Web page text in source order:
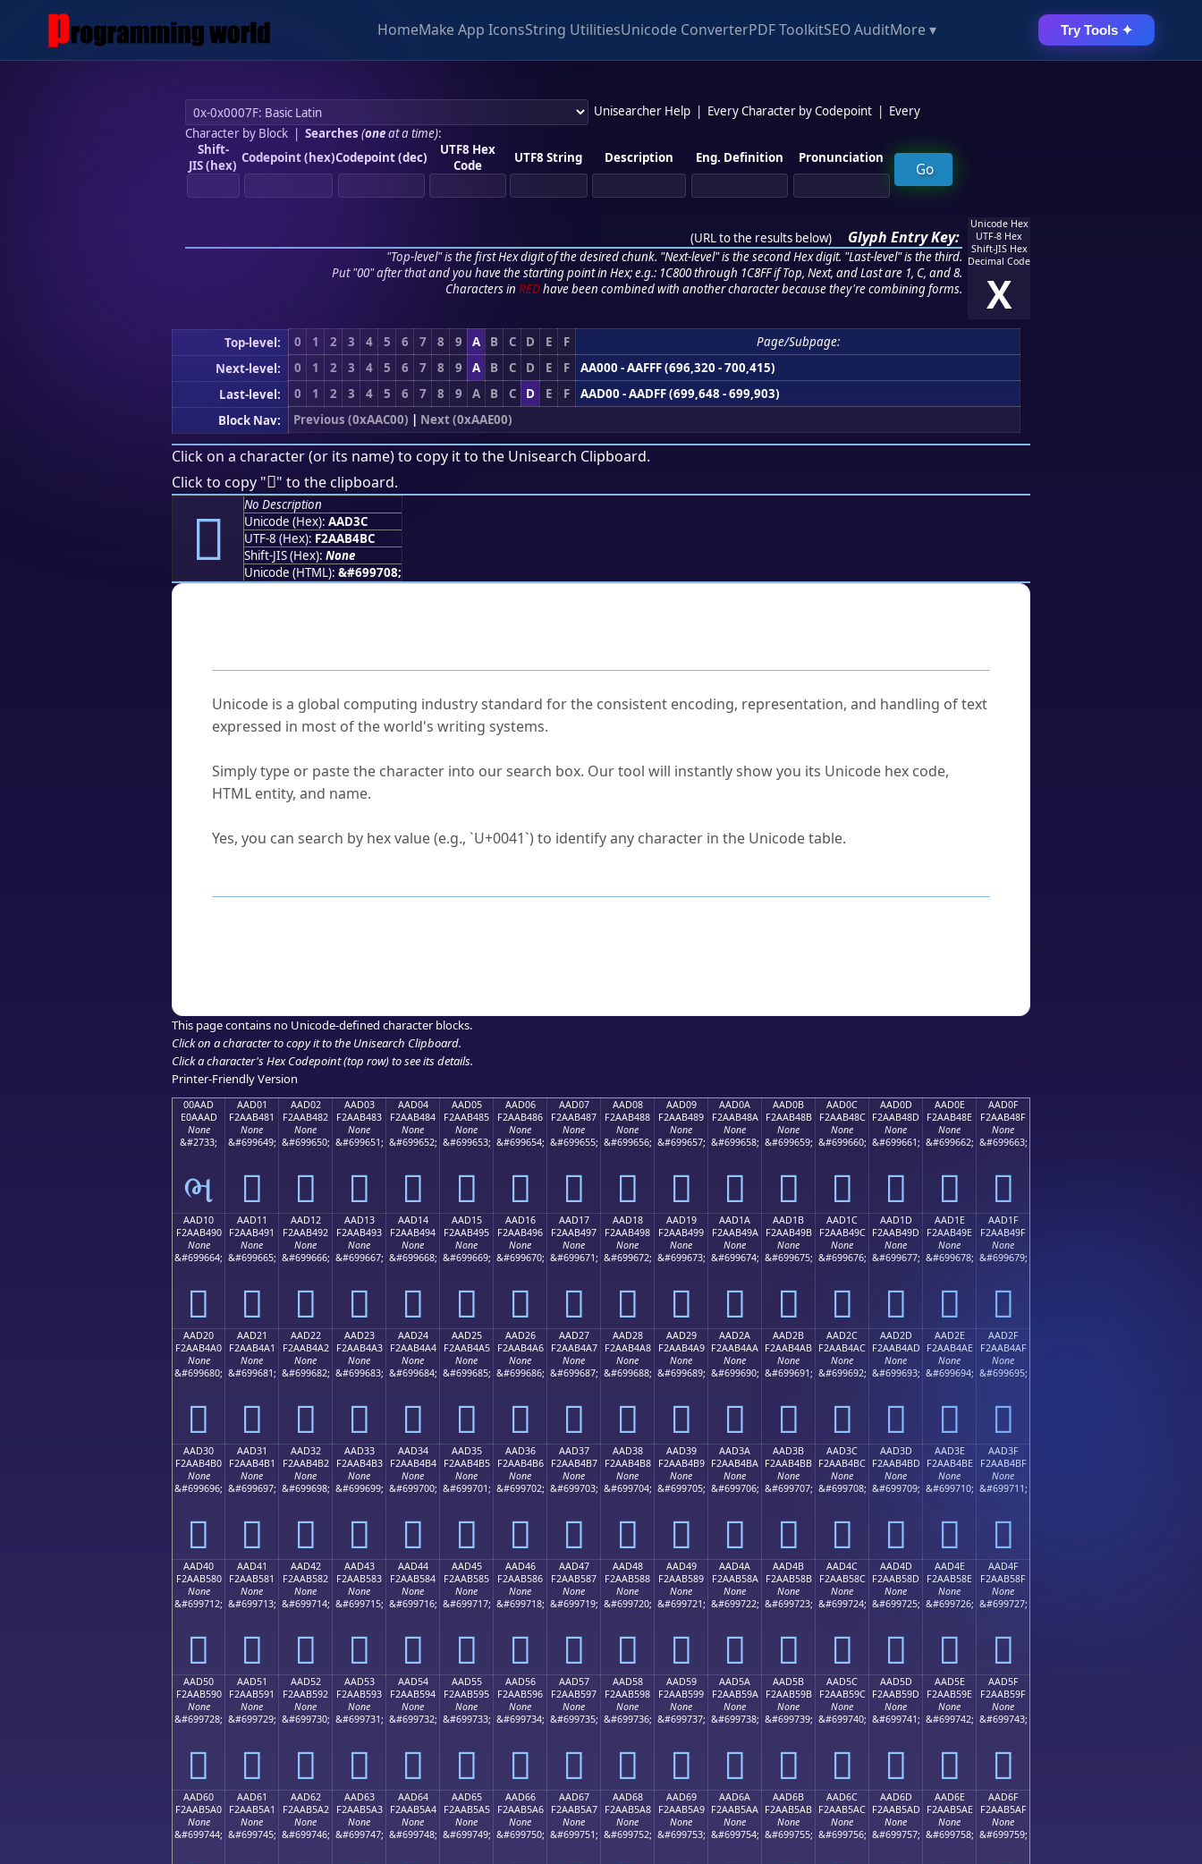
HomeMake App IconsString UtilitiesUnicode ConverterPDF ToolkitSEO AuditMore ▾ Try Tools ✦
Unisearcher Help Every Character by Codepoint
Every
Character by Block| Searches (oneat a time):
Shift-
JIS (hex) Codepoint (hex)Codepoint (dec)
UTF8 Hex
Code
UTF8 String Description Eng. Definition Pronunciation
(URL to the results below) Glyph Entry Key:
"Top-level" is the first Hex digit of the desired chunk. "Next-level" is the second Hex digit. "Last-level" is the third.
Put "00" after that and you have the starting point in Hex; e.g.: 1C800 through 1C8FF if Top, Next, and Last are 1, C, and 8.
Characters in REDhave been combined with another character because they're combining forms.
Unicode Hex
UTF-8 Hex
Shift-JIS Hex
Decimal Code
X
Top-level: 0 1 2 3 4 5 6 7 8 9 A B C D E F
Page/Subpage:
Next-level:
0 1 2 3 4 5 6 7 8 9 A B C D E F
AA000 - AAFFF (696,320 - 700,415)
Last-level:
0 1 2 3 4 5 6 7 8 9 A B C D E F
AAD00 - AADFF (699,648 - 699,903)
Block Nav:
Previous (0xAAC00) | Next (0xAAE00)
Click on a character (or its name) to copy it to the Unisearch Clipboard.
Click to copy "򪴼" to the clipboard.
򪴼
No Description
Unicode (Hex): AAD3C
UTF-8 (Hex): F2AAB4BC
Shift-JIS (Hex): None
Unicode (HTML): &#699708;
Unicode is a global computing industry standard for the consistent encoding, representation, and handling of text
expressed in most of the world's writing systems.
Simply type or paste the character into our search box. Our tool will instantly show you its Unicode hex code,
HTML entity, and name.
Yes, you can search by hex value (e.g., `U+0041`) to identify any character in the Unicode table.
This page contains no Unicode-defined character blocks.
Click on a character to copy it to the Unisearch Clipboard.
Click a character's Hex Codepoint (top row) to see its details.
Printer-Friendly Version
00AAD
E0AAAD
None
&#2733;
ભ
AAD01
F2AAB481
None
&#699649;
򪴁
AAD02
F2AAB482
None
&#699650;
򪴂
AAD03
F2AAB483
None
&#699651;
򪴃
AAD04
F2AAB484
None
&#699652;
򪴄
AAD05
F2AAB485
None
&#699653;
򪴅
AAD06
F2AAB486
None
&#699654;
򪴆
AAD07
F2AAB487
None
&#699655;
򪴇
AAD08
F2AAB488
None
&#699656;
򪴈
AAD09
F2AAB489
None
&#699657;
򪴉
AAD0A
F2AAB48A
None
&#699658;
򪴊
AAD0B
F2AAB48B
None
&#699659;
򪴋
AAD0C
F2AAB48C
None
&#699660;
򪴌
AAD0D
F2AAB48D
None
&#699661;
򪴍
AAD0E
F2AAB48E
None
&#699662;
򪴎
AAD0F
F2AAB48F
None
&#699663;
򪴏
AAD10
F2AAB490
None
&#699664;
򪴐
AAD11
F2AAB491
None
&#699665;
򪴑
AAD12
F2AAB492
None
&#699666;
򪴒
AAD13
F2AAB493
None
&#699667;
򪴓
AAD14
F2AAB494
None
&#699668;
򪴔
AAD15
F2AAB495
None
&#699669;
򪴕
AAD16
F2AAB496
None
&#699670;
򪴖
AAD17
F2AAB497
None
&#699671;
򪴗
AAD18
F2AAB498
None
&#699672;
򪴘
AAD19
F2AAB499
None
&#699673;
򪴙
AAD1A
F2AAB49A
None
&#699674;
򪴚
AAD1B
F2AAB49B
None
&#699675;
򪴛
AAD1C
F2AAB49C
None
&#699676;
򪴜
AAD1D
F2AAB49D
None
&#699677;
򪴝
AAD1E
F2AAB49E
None
&#699678;
򪴞
AAD1F
F2AAB49F
None
&#699679;
򪴟
AAD20
F2AAB4A0
None
&#699680;
򪴠
AAD21
F2AAB4A1
None
&#699681;
򪴡
AAD22
F2AAB4A2
None
&#699682;
򪴢
AAD23
F2AAB4A3
None
&#699683;
򪴣
AAD24
F2AAB4A4
None
&#699684;
򪴤
AAD25
F2AAB4A5
None
&#699685;
򪴥
AAD26
F2AAB4A6
None
&#699686;
򪴦
AAD27
F2AAB4A7
None
&#699687;
򪴧
AAD28
F2AAB4A8
None
&#699688;
򪴨
AAD29
F2AAB4A9
None
&#699689;
򪴩
AAD2A
F2AAB4AA
None
&#699690;
򪴪
AAD2B
F2AAB4AB
None
&#699691;
򪴫
AAD2C
F2AAB4AC
None
&#699692;
򪴬
AAD2D
F2AAB4AD
None
&#699693;
򪴭
AAD2E
F2AAB4AE
None
&#699694;
򪴮
AAD2F
F2AAB4AF
None
&#699695;
򪴯
AAD30
F2AAB4B0
None
&#699696;
򪴰
AAD31
F2AAB4B1
None
&#699697;
򪴱
AAD32
F2AAB4B2
None
&#699698;
򪴲
AAD33
F2AAB4B3
None
&#699699;
򪴳
AAD34
F2AAB4B4
None
&#699700;
򪴴
AAD35
F2AAB4B5
None
&#699701;
򪴵
AAD36
F2AAB4B6
None
&#699702;
򪴶
AAD37
F2AAB4B7
None
&#699703;
򪴷
AAD38
F2AAB4B8
None
&#699704;
򪴸
AAD39
F2AAB4B9
None
&#699705;
򪴹
AAD3A
F2AAB4BA
None
&#699706;
򪴺
AAD3B
F2AAB4BB
None
&#699707;
򪴻
AAD3C
F2AAB4BC
None
&#699708;
򪴼
AAD3D
F2AAB4BD
None
&#699709;
򪴽
AAD3E
F2AAB4BE
None
&#699710;
򪴾
AAD3F
F2AAB4BF
None
&#699711;
򪴿
AAD40
F2AAB580
None
&#699712;
򪵀
AAD41
F2AAB581
None
&#699713;
򪵁
AAD42
F2AAB582
None
&#699714;
򪵂
AAD43
F2AAB583
None
&#699715;
򪵃
AAD44
F2AAB584
None
&#699716;
򪵄
AAD45
F2AAB585
None
&#699717;
򪵅
AAD46
F2AAB586
None
&#699718;
򪵆
AAD47
F2AAB587
None
&#699719;
򪵇
AAD48
F2AAB588
None
&#699720;
򪵈
AAD49
F2AAB589
None
&#699721;
򪵉
AAD4A
F2AAB58A
None
&#699722;
򪵊
AAD4B
F2AAB58B
None
&#699723;
򪵋
AAD4C
F2AAB58C
None
&#699724;
򪵌
AAD4D
F2AAB58D
None
&#699725;
򪵍
AAD4E
F2AAB58E
None
&#699726;
򪵎
AAD4F
F2AAB58F
None
&#699727;
򪵏
AAD50
F2AAB590
None
&#699728;
򪵐
AAD51
F2AAB591
None
&#699729;
򪵑
AAD52
F2AAB592
None
&#699730;
򪵒
AAD53
F2AAB593
None
&#699731;
򪵓
AAD54
F2AAB594
None
&#699732;
򪵔
AAD55
F2AAB595
None
&#699733;
򪵕
AAD56
F2AAB596
None
&#699734;
򪵖
AAD57
F2AAB597
None
&#699735;
򪵗
AAD58
F2AAB598
None
&#699736;
򪵘
AAD59
F2AAB599
None
&#699737;
򪵙
AAD5A
F2AAB59A
None
&#699738;
򪵚
AAD5B
F2AAB59B
None
&#699739;
򪵛
AAD5C
F2AAB59C
None
&#699740;
򪵜
AAD5D
F2AAB59D
None
&#699741;
򪵝
AAD5E
F2AAB59E
None
&#699742;
򪵞
AAD5F
F2AAB59F
None
&#699743;
򪵟
AAD60
F2AAB5A0
None
&#699744;
AAD61
F2AAB5A1
None
&#699745;
AAD62
F2AAB5A2
None
&#699746;
AAD63
F2AAB5A3
None
&#699747;
AAD64
F2AAB5A4
None
&#699748;
AAD65
F2AAB5A5
None
&#699749;
AAD66
F2AAB5A6
None
&#699750;
AAD67
F2AAB5A7
None
&#699751;
AAD68
F2AAB5A8
None
&#699752;
AAD69
F2AAB5A9
None
&#699753;
AAD6A
F2AAB5AA
None
&#699754;
AAD6B
F2AAB5AB
None
&#699755;
AAD6C
F2AAB5AC
None
&#699756;
AAD6D
F2AAB5AD
None
&#699757;
AAD6E
F2AAB5AE
None
&#699758;
AAD6F
F2AAB5AF
None
&#699759;